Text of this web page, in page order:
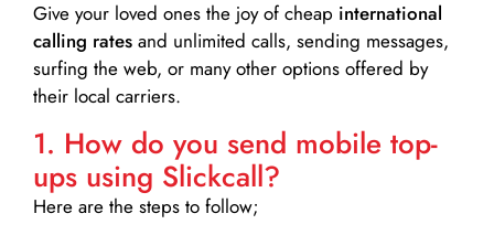
Give your loved ones the joy of cheap international
calling rates and unlimited calls, sending messages,
surfing the web, or many other options offered by
their local carriers.
1. How do you send mobile top-
ups using Slickcall?
Here are the steps to follow;